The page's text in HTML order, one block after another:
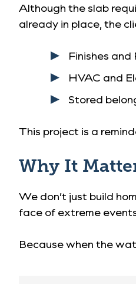
Although the slab
already in place, the
Finishes and
HVAC and
Stored
This project is a
Why It
We don’t just build
face of extreme
Because when the